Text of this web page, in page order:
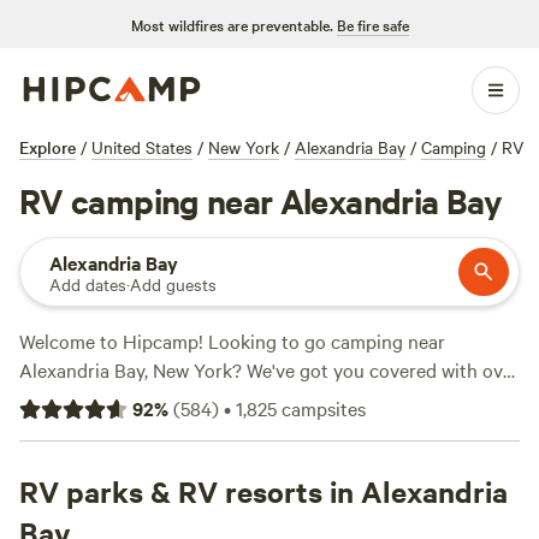
Most wildfires are preventable. Be fire safe
Explore / United States / New York / Alexandria Bay / Camping / RV
RV camping near Alexandria Bay
Alexandria Bay
Add dates·Add guests
Welcome to Hipcamp! Looking to go camping near
Alexandria Bay, New York? We've got you covered with over
900 RV-friendly options. Whether you're an experienced
RVer or new to the game, we've got the perfect campsite
Farm (209 reviews),White Wolf Acres (80 reviews), and
Avonmore Oasis Camping (71 reviews)
92%(584)•1,825campsites
RV parks & RV resorts in Alexandria